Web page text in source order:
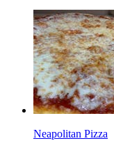
Neapolitan Pizza